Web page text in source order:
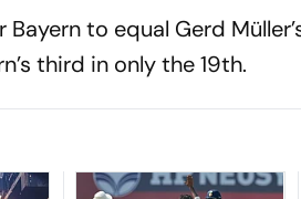
to equal Gerd
third in only the 19th.